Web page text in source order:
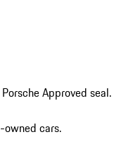
Approved seal.
owned cars.